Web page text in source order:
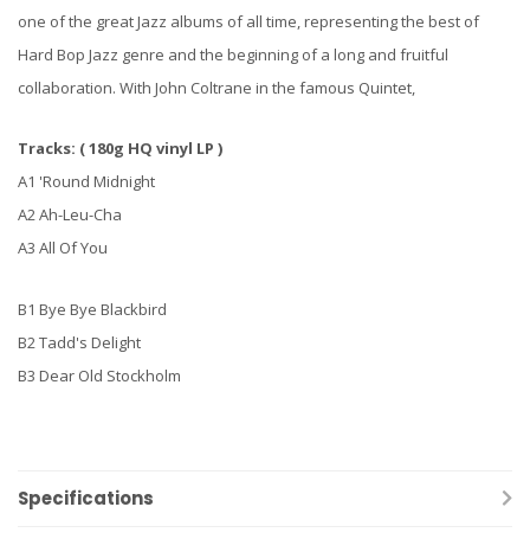
one of the great Jazz albums of all time, representing the best of
Hard Bop Jazz genre and the beginning of a long and fruitful
collaboration. With John Coltrane in the famous Quintet,
Tracks: ( 180g HQ vinyl LP )
A1 'Round Midnight
A2 Ah-Leu-Cha
A3 All Of You
B1 Bye Bye Blackbird
B2 Tadd's Delight
B3 Dear Old Stockholm
Specifications